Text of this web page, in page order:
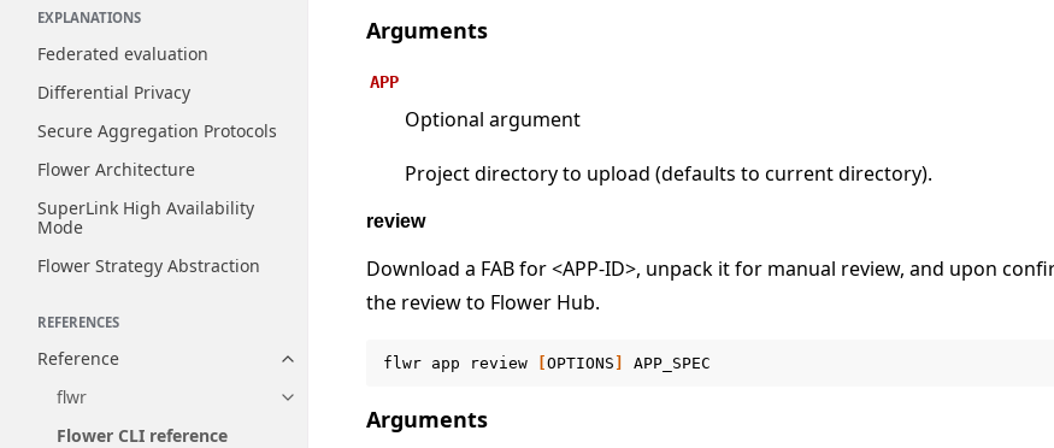
EXPLANATIONS
Federated evaluation
Differential Privacy
Secure Aggregation Protocols
Flower Architecture
SuperLink High Availability
Mode
Flower Strategy Abstraction
REFERENCES
Reference
Toggle navigation of Reference
flwr
Toggle navigation of flwr
Flower CLI reference
Arguments
APP
Optional argument
Project directory to upload (defaults to current directory).
review
Download a FAB for <APP-ID>, unpack it for manual review, and upon
the review to Flower Hub.
flwr app review OPTIONS
Arguments